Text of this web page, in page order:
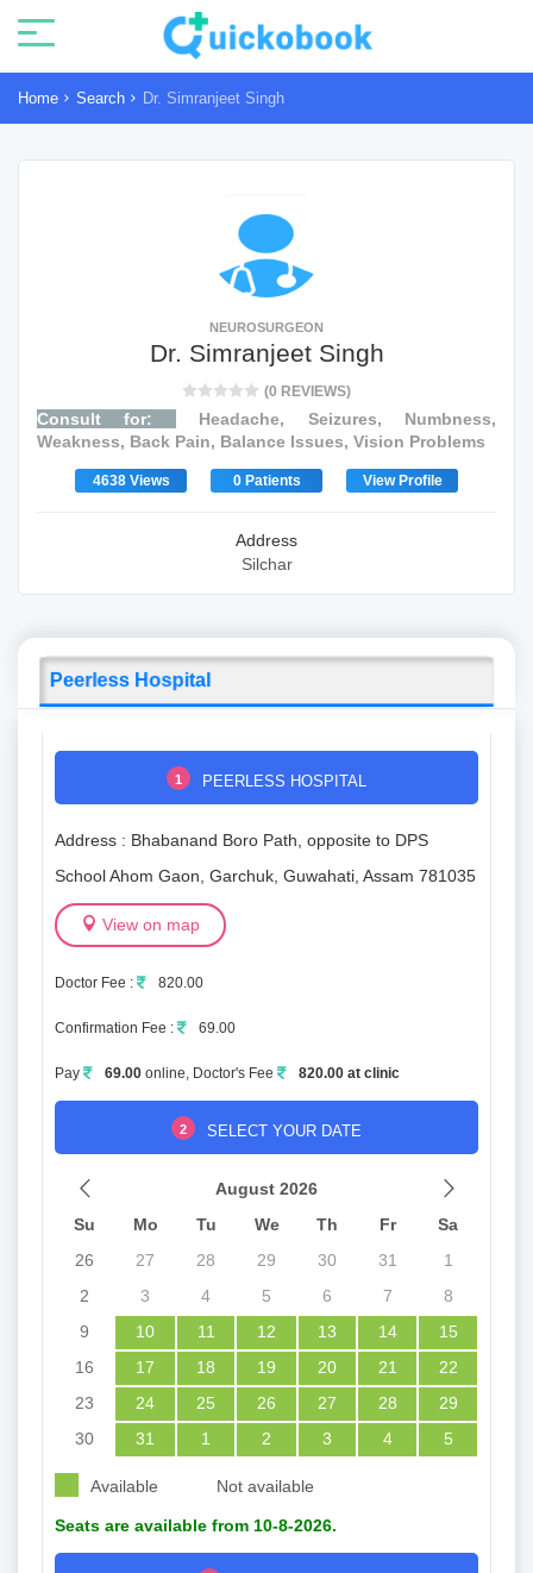
Home Search Dr. Simranjeet Singh
NEUROSURGEON
Dr. Simranjeet Singh
(0 REVIEWS)
Consult for:
Headache, Seizures, Numbness,
Weakness, Back Pain, Balance Issues, Vision Problems
4638 Views 0 Patients View Profile
Address
Silchar
Peerless Hospital
1 PEERLESS HOSPITAL
Address : Bhabanand Boro Path, opposite to DPS
School Ahom Gaon, Garchuk, Guwahati, Assam 781035
View on map
Doctor Fee : 820.00
Confirmation Fee : 69.00
Pay 69.00 online, Doctor's Fee 820.00 at clinic
2 SELECT YOUR DATE
August 2026
Su
Mo Tu We Th Fr
Sa
26
27 28 29 30 31
1
2
3 4 5 6 7
8
9
10 11 12 13 14
15
16
17 18 19 20 21
22
23
24 25 26 27 28
29
30
31 1 2 3 4 5
Available Not available
Seats are available from 10-8-2026.